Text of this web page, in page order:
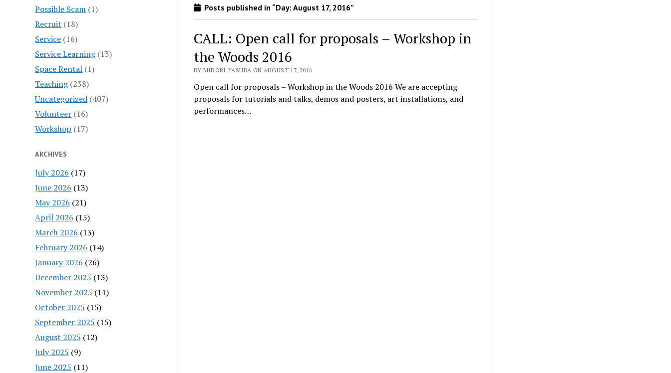
Possible Scam (1)
Recruit (18)
Service (16)
Service Learning(13)
Space Rental (1)
Teaching(238)
Uncategorized (407)
Volunteer (16)
Workshop (17)
ARCHIVES
July 2026 (17)
June 2026 (13)
May 2026 (21)
April 2026 (15)
March 2026 (13)
February 2026 (14)
January 2026 (26)
December 2025 (13)
November 2025 (11)
October 2025 (15)
September 2025 (15)
August 2025 (12)
July 2025 (9)
June 2025 (11)
Posts published in “Day: August 17, 2016”
CALL: Open call for proposals – Workshop in
the Woods 2016
BY MIDORI YASUDA ON AUGUST 17, 2016
Open call for proposals – Workshop in the Woods 2016 We are accepting
proposals for tutorials and talks, demos and posters, art installations, and
performances…